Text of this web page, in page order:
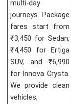
multi-day
journeys. Package
fares start from
₹3,450 for Sedan,
₹4,450 for Ertiga
SUV, and ₹6,990
for Innova Crysta.
We provide clean
vehicles,